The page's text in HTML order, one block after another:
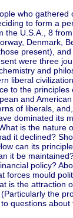
who
to form a
the U.S.A., 8
Denmark,
present),
were three
and
liberal
to the
and
of liberals,
dominated its
is the nature
it declined?
can its
it be
policy?
forces mould
is the attraction
the
questions